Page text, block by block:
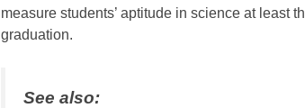
measure students’ aptitude in science at least
graduation.
See also: